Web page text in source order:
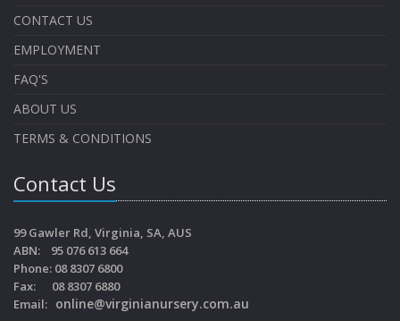
CONTACT US
EMPLOYMENT
FAQ'S
ABOUT US
TERMS & CONDITIONS
Contact Us
99 Gawler Rd, Virginia, SA, AUS
ABN: 95 076 613 664
Phone: 08 8307 6800
Fax: 08 8307 6880
Email: online@virginianursery.com.au